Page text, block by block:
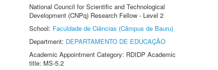
National Council for Scientific and Technological
Development (CNPq) Research Fellow - Level 2
School: Faculdade de Ciências (Câmpus de Bauru)
Department: DEPARTAMENTO DE EDUCAÇÃO
Academic Appointment Category: RDIDP Academic
title: MS-5.2